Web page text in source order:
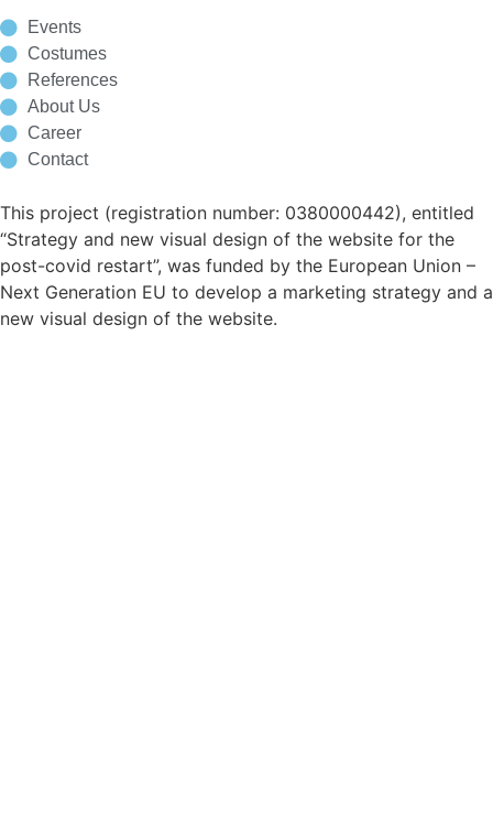
Events
Costumes
References
About Us
Career
Contact
This project (registration number: 0380000442), entitled
“Strategy and new visual design of the website for the
post-covid restart”, was funded by the European Union –
Next Generation EU to develop a marketing strategy and a
new visual design of the website.